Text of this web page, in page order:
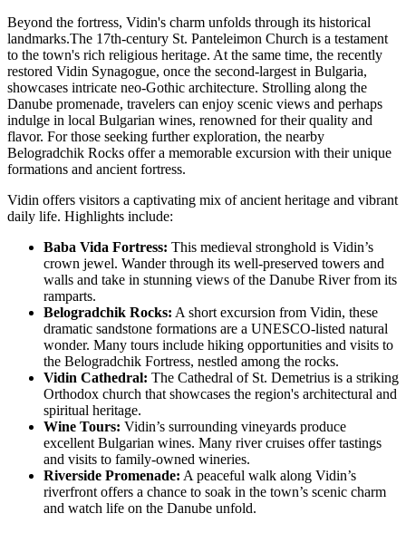
Beyond the fortress, Vidin's charm unfolds through its historical
landmarks.The 17th-century St. Panteleimon Church is a testament
to the town's rich religious heritage. At the same time, the recently
restored Vidin Synagogue, once the second-largest in Bulgaria,
showcases intricate neo-Gothic architecture. Strolling along the
Danube promenade, travelers can enjoy scenic views and perhaps
indulge in local Bulgarian wines, renowned for their quality and
flavor. For those seeking further exploration, the nearby
Belogradchik Rocks offer a memorable excursion with their unique
formations and ancient fortress.
Vidin offers visitors a captivating mix of ancient heritage and vibrant
daily life. Highlights include:
Baba Vida Fortress: This medieval stronghold is Vidin’s
crown jewel. Wander through its well-preserved towers and
walls and take in stunning views of the Danube River from its
ramparts.
Belogradchik Rocks: A short excursion from Vidin, these
dramatic sandstone formations are a UNESCO-listed natural
wonder. Many tours include hiking opportunities and visits to
the Belogradchik Fortress, nestled among the rocks.
Vidin Cathedral: The Cathedral of St. Demetrius is a striking
Orthodox church that showcases the region's architectural and
spiritual heritage.
Wine Tours: Vidin’s surrounding vineyards produce
excellent Bulgarian wines. Many river cruises offer tastings
and visits to family-owned wineries.
Riverside Promenade: A peaceful walk along Vidin’s
riverfront offers a chance to soak in the town’s scenic charm
and watch life on the Danube unfold.